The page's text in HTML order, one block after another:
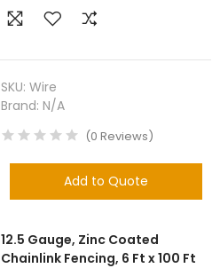
SKU:Wire
Brand:N/A
(0 Reviews)
Add to Quote
12.5 Gauge, Zinc Coated
Chainlink Fencing, 6 Ft x 100 Ft